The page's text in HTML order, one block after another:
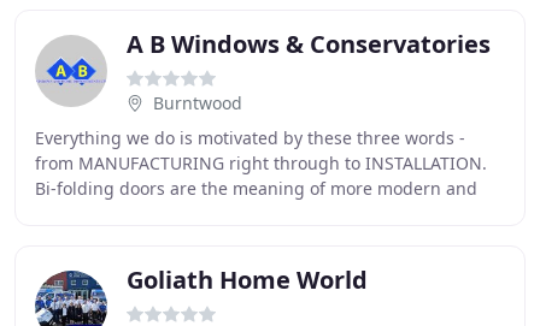
A B Windows & Conservatories
Burntwood
Everything we do is motivated by these three words -
from MANUFACTURING right through to INSTALLATION.
Bi-folding doors are the meaning of more modern and
Goliath Home World